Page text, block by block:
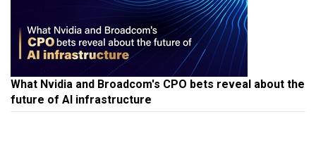
What Nvidia and Broadcom's CPO bets reveal about the
future of AI infrastructure